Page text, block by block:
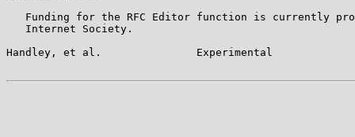
Funding for the RFC Editor function is currently
   Internet Society.
Handley, et al.               Experimental